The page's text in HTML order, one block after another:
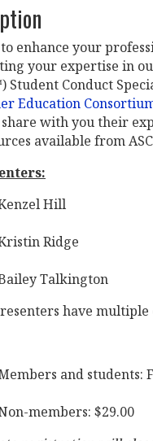
enhance your
your expertise in
Student Conduct
Education
with you their
available from
Hill
Ridge
Talkington
have multiple
and students:
members: $29.00